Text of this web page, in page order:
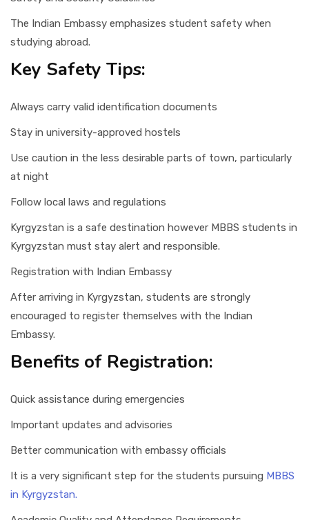
The Indian Embassy emphasizes student safety when
studying abroad.
Key Safety Tips:
Always carry valid identification documents
Stay in university-approved hostels
Use caution in the less desirable parts of town, particularly
at night
Follow local laws and regulations
Kyrgyzstan is a safe destination however MBBS students in
Kyrgyzstan must stay alert and responsible.
Registration with Indian Embassy
After arriving in Kyrgyzstan, students are strongly
encouraged to register themselves with the Indian
Embassy.
Benefits of Registration:
Quick assistance during emergencies
Important updates and advisories
Better communication with embassy officials
It is a very significant step for the students pursuing MBBS
in Kyrgyzstan.